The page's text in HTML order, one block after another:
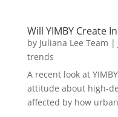
Will YIMBY Create
by Juliana Lee Team |
trends
A recent look at
attitude about high-
affected by how